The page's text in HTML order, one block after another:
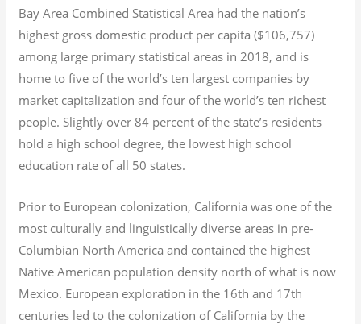
Bay Area Combined Statistical Area had the nation’s
highest gross domestic product per capita ($106,757)
among large primary statistical areas in 2018, and is
home to five of the world’s ten largest companies by
market capitalization and four of the world’s ten richest
people. Slightly over 84 percent of the state’s residents
hold a high school degree, the lowest high school
education rate of all 50 states.
Prior to European colonization, California was one of the
most culturally and linguistically diverse areas in pre-
Columbian North America and contained the highest
Native American population density north of what is now
Mexico. European exploration in the 16th and 17th
centuries led to the colonization of California by the